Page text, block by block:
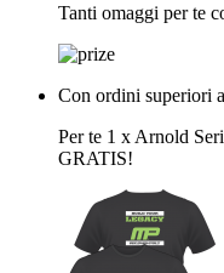
Tanti omaggi per te
Con ordini superiori
Per te 1 x Arnold
GRATIS!